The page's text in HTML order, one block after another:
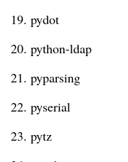
19. pydot
20. python-ldap
21. pyparsing
22. pyserial
23. pytz